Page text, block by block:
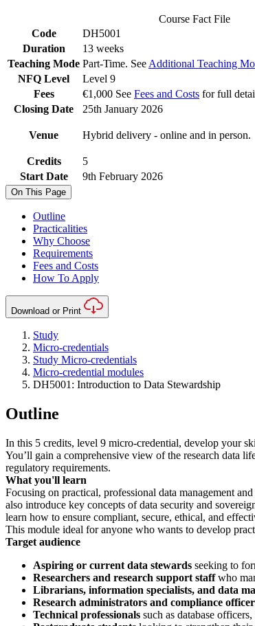
Course Fact File
Code
DH5001
Duration
13 weeks
Teaching Mode Part-Time. See Additional Teaching
NFQ Level
Level 9
Fees
€1,000 See Fees and Costs for full
Closing Date
25th January 2026
Venue Hybrid delivery - online and in person.
Credits
5
Start Date
9th February 2026
On This Page
Outline
Practicalities
Why Choose
Requirements
Fees and Costs
How To Apply
Download or Print
Study
Micro-credentials
Study Micro-credentials
Micro-credential modules
DH5001: Introduction to Data Stewardship
Outline
In this 5 credits, level 9 micro-credential, develop your
You’ll gain a comprehensive view of the research data
regulatory requirements.
What you'll learn
Focusing on practical, professional data management
also introduce key concepts of data security and
learn how to ensure compliant, secure, ethical, and
This module ideal for anyone who wants to develop
Target audience
Aspiring or current data stewards seeking to
Researchers and research support staffwho
Librarians, information specialists, and data
Research administrators and compliance
Technical professionals such as database